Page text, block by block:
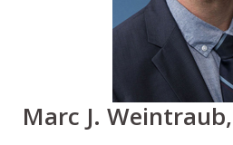
Marc J.